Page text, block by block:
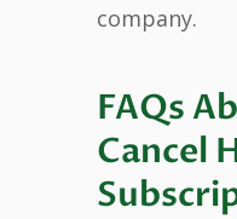
company.
FAQs
Cancel